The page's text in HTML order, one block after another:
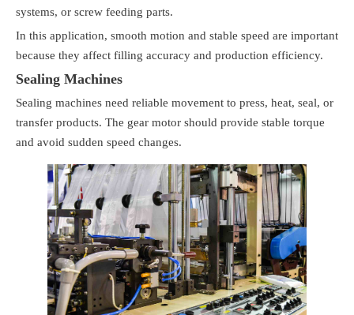
systems, or screw feeding parts.
In this application, smooth motion and stable speed are important
because they affect filling accuracy and production efficiency.
Sealing Machines
Sealing machines need reliable movement to press, heat, seal, or
transfer products. The gear motor should provide stable torque
and avoid sudden speed changes.